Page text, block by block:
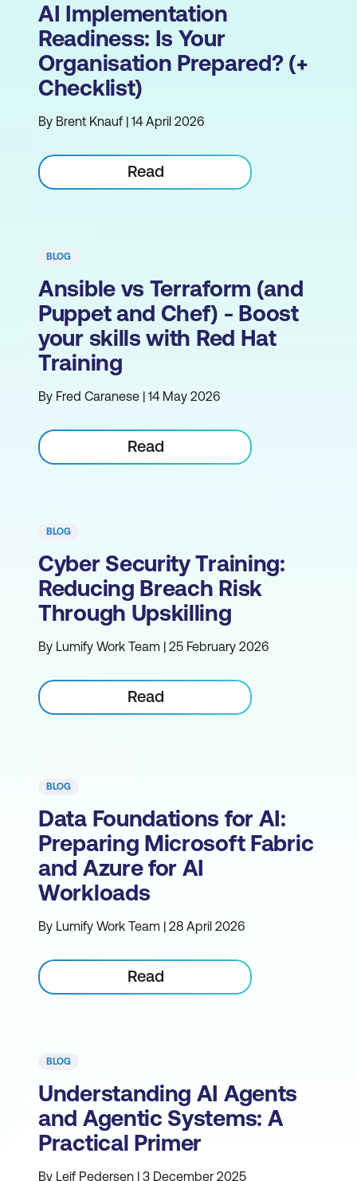
AI Implementation
Readiness: Is Your
Organisation Prepared? (+
Checklist)
By Brent Knauf | 14 April 2026
Read
BLOG
Ansible vs Terraform (and
Puppet and Chef) - Boost
your skills with Red Hat
Training
By Fred Caranese | 14 May 2026
Read
BLOG
Cyber Security Training:
Reducing Breach Risk
Through Upskilling
By Lumify Work Team | 25 February 2026
Read
BLOG
Data Foundations for AI:
Preparing Microsoft Fabric
and Azure for AI
Workloads
By Lumify Work Team | 28 April 2026
Read
BLOG
Understanding AI Agents
and Agentic Systems: A
Practical Primer
By Leif Pedersen | 3 December 2025